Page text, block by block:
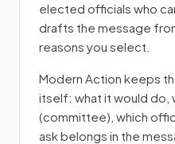
elected officials who
drafts the message
reasons you select.
Modern Action keeps
itself: what it would do,
(committee) , which
ask belongs in the